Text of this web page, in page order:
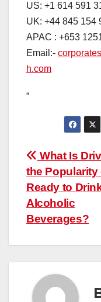
US: +1 614 591
UK: +44 845 154
APAC : +653
Email:-
h.com
“
Post
What Is
the Popularity
Ready to
Alcoholic
Beverages?